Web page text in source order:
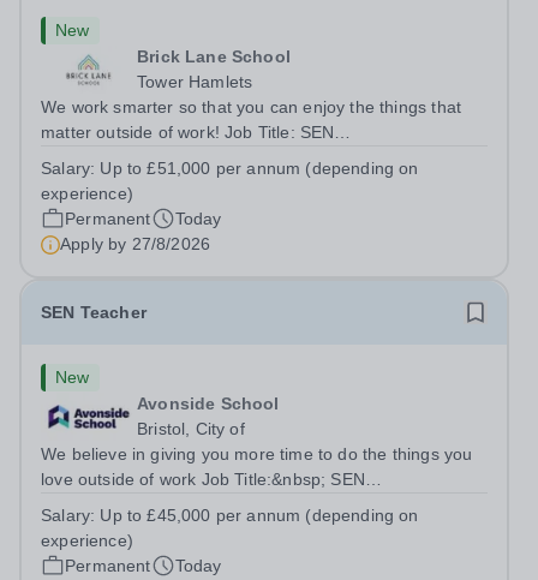
New
Brick Lane School
Tower Hamlets
We work smarter so that you can enjoy the things that
matter outside of work! Job Title: SEN
6DYSalary:&nbsp; &nbsp; &nbsp;Up to £51,000 per
annum (depending on experience, not pro...
Salary: Up to £51,000 per annum (depending on
experience)
Permanent
Today
Apply by 27/8/2026
SEN Teacher
New
Avonside School
Bristol, City of
We believe in giving you more time to do the things you
love outside of work Job Title:&nbsp; SEN
5PSHours:&nbsp; &nbsp; &nbsp; 40 hours per week |
Monday to Friday | 8.00am – 4.00pmSalary:...
Salary: Up to £45,000 per annum (depending on
experience)
Permanent
Today